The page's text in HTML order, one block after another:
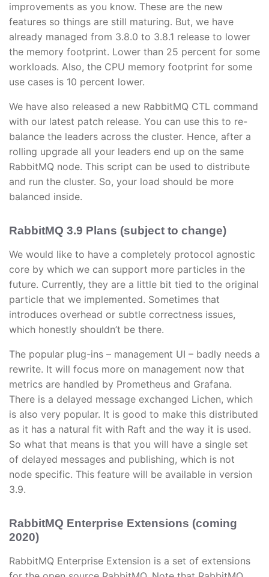
improvements as you know. These are the new
features so things are still maturing. But, we have
already managed from 3.8.0 to 3.8.1 release to lower
the memory footprint. Lower than 25 percent for some
workloads. Also, the CPU memory footprint for some
use cases is 10 percent lower.
We have also released a new RabbitMQ CTL command
with our latest patch release. You can use this to re-
balance the leaders across the cluster. Hence, after a
rolling upgrade all your leaders end up on the same
RabbitMQ node. This script can be used to distribute
and run the cluster. So, your load should be more
balanced inside.
RabbitMQ 3.9 Plans (subject to change)
We would like to have a completely protocol agnostic
core by which we can support more particles in the
future. Currently, they are a little bit tied to the original
particle that we implemented. Sometimes that
introduces overhead or subtle correctness issues,
which honestly shouldn’t be there.
The popular plug-ins – management UI – badly needs a
rewrite. It will focus more on management now that
metrics are handled by Prometheus and Grafana.
There is a delayed message exchanged Lichen, which
is also very popular. It is good to make this distributed
as it has a natural fit with Raft and the way it is used.
So what that means is that you will have a single set
of delayed messages and publishing, which is not
node specific. This feature will be available in version
3.9.
RabbitMQ Enterprise Extensions (coming
2020)
RabbitMQ Enterprise Extension is a set of extensions